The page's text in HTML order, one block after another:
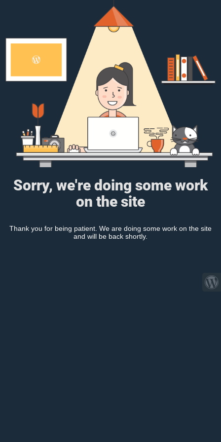
Sorry, we're doing some work
on the site
Thank you for being patient. We are doing some work on the site
and will be back shortly.